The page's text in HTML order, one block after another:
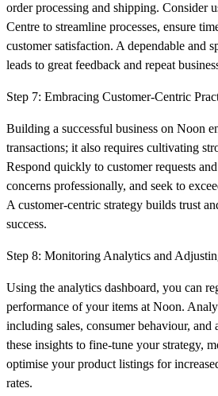
order processing and shipping. Consider
Centre to streamline processes, ensure
customer satisfaction. A dependable and
leads to great feedback and repeat
Step 7: Embracing Customer-Centric
Building a successful business on Noon
transactions; it also requires cultivating
Respond quickly to customer requests
concerns professionally, and seek to
A customer-centric strategy builds trust
success.
Step 8: Monitoring Analytics and
Using the analytics dashboard, you can
performance of your items at Noon.
including sales, consumer behaviour,
these insights to fine-tune your strategy,
optimise your product listings for
rates.